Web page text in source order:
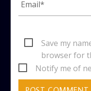
Save my
browser for
Notify me of